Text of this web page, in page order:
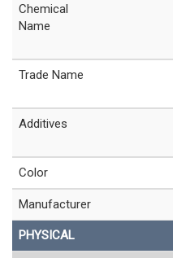
Chemical
Name
Trade Name
Additives
Color
Manufacturer
PHYSICAL